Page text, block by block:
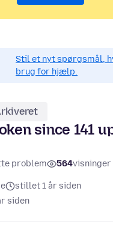
Stil et nyt spørgsmål,
brug for hjælp.
since 141
problem 564visninger
stillet 1 år siden
siden